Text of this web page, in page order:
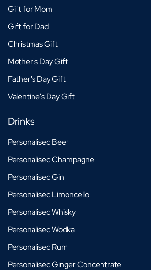
Gift for Mom
Gift for Dad
Christmas Gift
Mother's Day Gift
Father's Day Gift
Valentine's Day Gift
Drinks
Personalised Beer
Personalised Champagne
Personalised Gin
Personalised Limoncello
Personalised Whisky
Personalised Wodka
Personalised Rum
Personalised Ginger Concentrate